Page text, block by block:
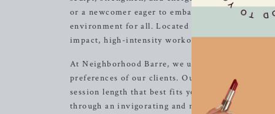
or a newcomer eager to embark on a
environment for all. Located in the heart of
impact, high-intensity workouts that seamlessly
At Neighborhood Barre, we understand the
preferences of our clients. Our classes are
session length that best fits your schedule and
through an invigorating and results-driven